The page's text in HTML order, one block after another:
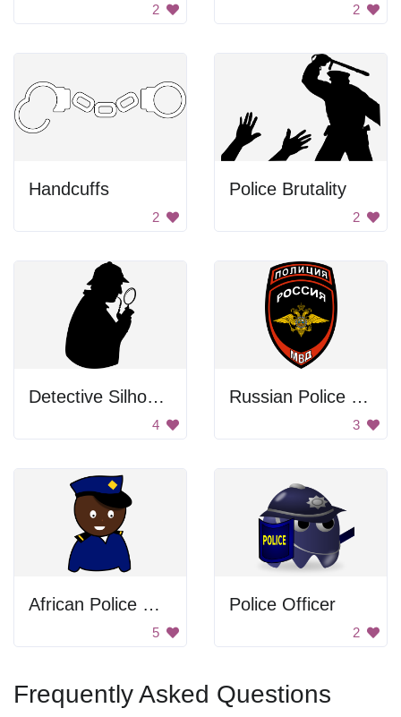
2 2
Handcuffs
2
Police Brutality
2
Detective Silhouette
4
Russian Police Badge
3
African Police Officer
5
Police Officer
2
Frequently Asked Questions